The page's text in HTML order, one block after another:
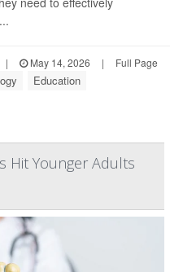
| May 14, 2026 | Full Page
Education
Hit Younger Adults